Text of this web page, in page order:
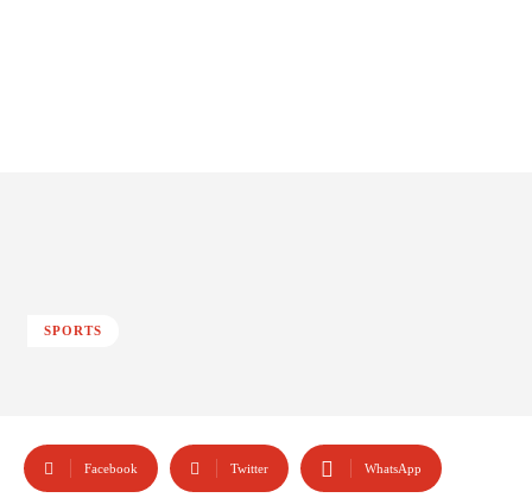
SPORTS
Facebook Twitter WhatsApp